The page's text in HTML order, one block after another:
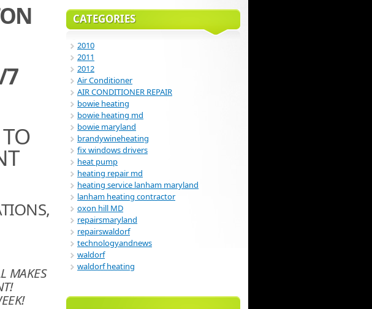
7
MAKES
CATEGORIES
2010
2011
2012
Air Conditioner
AIR CONDITIONER REPAIR
bowie heating
bowie heating md
bowie maryland
brandywineheating
fix windows drivers
heat pump
heating repair md
heating service lanham maryland
lanham heating contractor
oxon hill MD
repairsmaryland
repairswaldorf
technologyandnews
waldorf
waldorf heating